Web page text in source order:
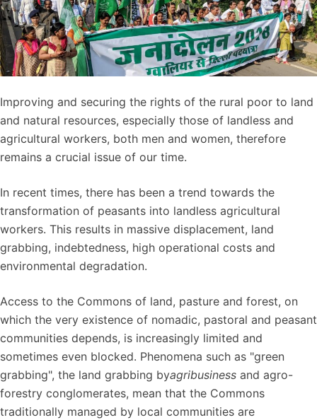
Improving and securing the rights of the rural poor to land
and natural resources, especially those of landless and
agricultural workers, both men and women, therefore
remains a crucial issue of our time.
In recent times, there has been a trend towards the
transformation of peasants into landless agricultural
workers. This results in massive displacement, land
grabbing, indebtedness, high operational costs and
environmental degradation.
Access to the Commons of land, pasture and forest, on
which the very existence of nomadic, pastoral and peasant
communities depends, is increasingly limited and
sometimes even blocked. Phenomena such as "green
grabbing", the land grabbing byagribusiness and agro-
forestry conglomerates, mean that the Commons
traditionally managed by local communities are